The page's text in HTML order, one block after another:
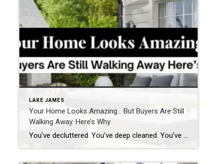
LAKE JAMES
Your Home Looks Amazing… But Buyers Are Still
Walking Away. Here’s Why
You’ve decluttered. You’ve deep cleaned. You’ve even repainted the walls that one perfect shade of neutral. So why aren’t buyers falling in love the moment they walk through the door? Here’s the thing: it might not be what you see that’s turning them off. It’s what they feel. Over the years, I’ve helped countless clients […]